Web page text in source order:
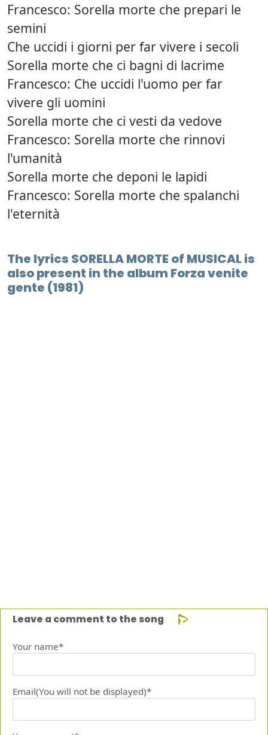
Francesco: Sorella morte che prepari le
semini
Che uccidi i giorni per far vivere i secoli
Sorella morte che ci bagni di lacrime
Francesco: Che uccidi l'uomo per far
vivere gli uomini
Sorella morte che ci vesti da vedove
Francesco: Sorella morte che rinnovi
l'umanità
Sorella morte che deponi le lapidi
Francesco: Sorella morte che spalanchi
l'eternità
The lyrics SORELLA MORTE of MUSICAL is
also present in the album Forza venite
gente (1981)
Leave a comment to the song
Your name*
Email(You will not be displayed)*